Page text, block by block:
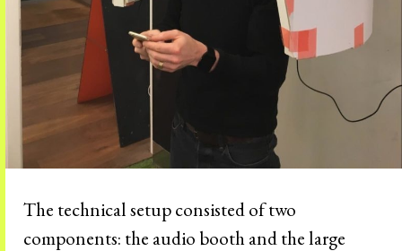
The technical setup consisted of two
components: the audio booth and the large